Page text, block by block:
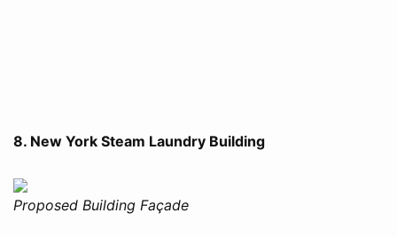
8. New York Steam Laundry Building
Proposed Building Façade